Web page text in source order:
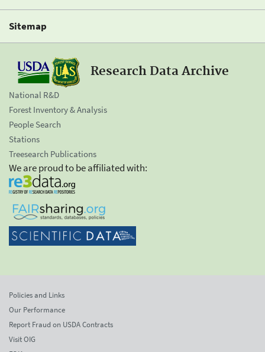
Sitemap
Research Data Archive
National R&D
Forest Inventory & Analysis
People Search
Stations
Treesearch Publications
We are proud to be affiliated with:
Policies and Links
Our Performance
Report Fraud on USDA Contracts
Visit OIG